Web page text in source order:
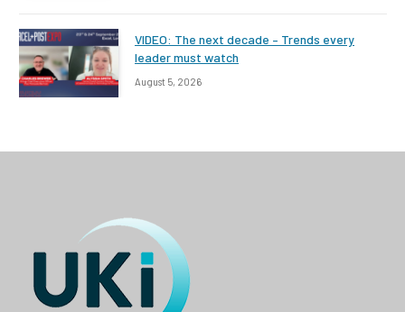
VIDEO: The next decade – Trends every
leader must watch
August 5, 2026